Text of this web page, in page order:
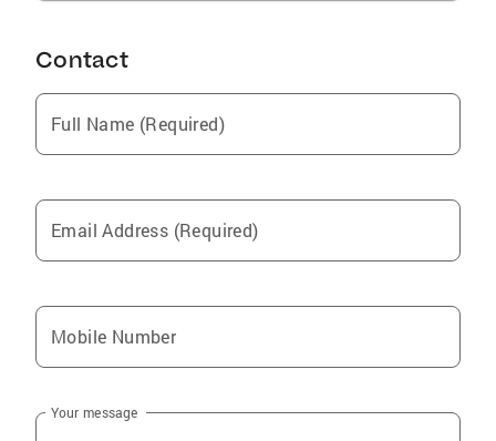
Contact
Full Name (Required)
Email Address (Required)
Mobile Number
Your message